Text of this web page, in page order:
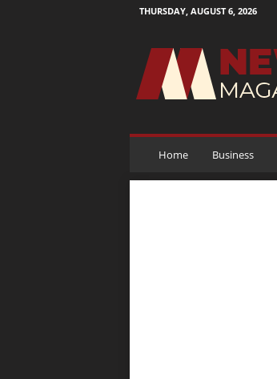
THURSDAY, AUGUST 6, 2026
M
g
Home Business